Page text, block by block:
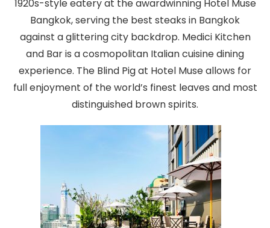
1920s-style eatery at the awardwinning Hotel Muse
Bangkok, serving the best steaks in Bangkok
against a glittering city backdrop. Medici Kitchen
and Bar is a cosmopolitan Italian cuisine dining
experience. The Blind Pig at Hotel Muse allows for
full enjoyment of the world’s finest leaves and most
distinguished brown spirits.